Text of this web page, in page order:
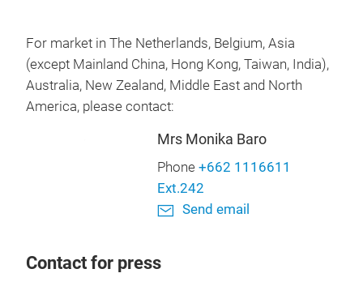
For market in The Netherlands, Belgium, Asia
(except Mainland China, Hong Kong, Taiwan, India),
Australia, New Zealand, Middle East and North
America, please contact:
Mrs Monika Baro
Phone +662 1116611
Ext.242
Send email
Contact for press